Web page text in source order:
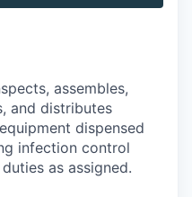
assembles,
and distributes
dispensed
infection control
as assigned.